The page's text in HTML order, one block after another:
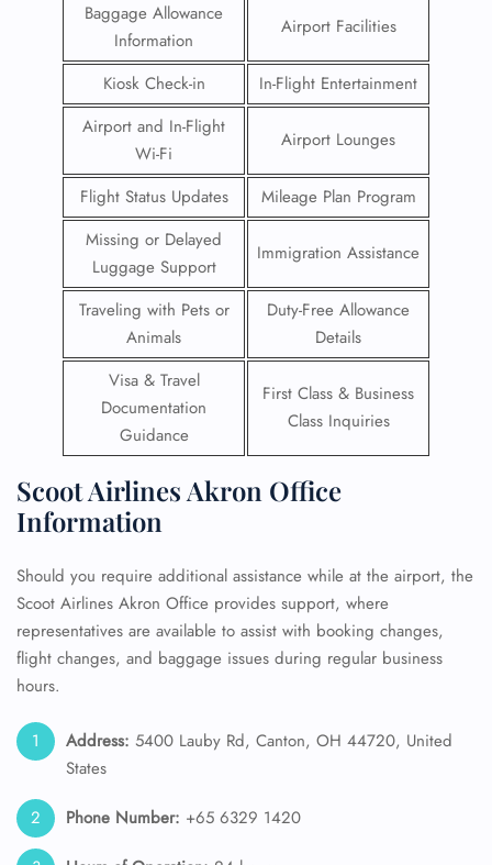
Baggage Allowance
Information
Airport Facilities
Kiosk Check-in
In-Flight Entertainment
Airport and In-Flight
Wi-Fi
Airport Lounges
Flight Status Updates
Mileage Plan Program
Missing or Delayed
Luggage Support
Immigration Assistance
Traveling with Pets or
Animals
Duty-Free Allowance
Details
Visa & Travel
Documentation
Guidance
First Class & Business
Class Inquiries
Scoot Airlines Akron Office
Information
Should you require additional assistance while at the airport, the
Scoot Airlines Akron Office provides support, where
representatives are available to assist with booking changes,
flight changes, and baggage issues during regular business
hours.
Address: 5400 Lauby Rd, Canton, OH 44720, United
States
Phone Number: +65 6329 1420